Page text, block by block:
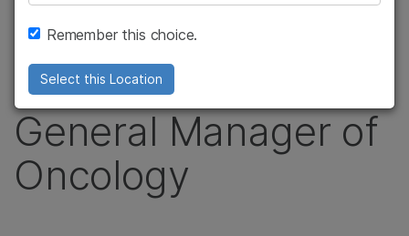
Support
Recommended Links
S. Nova as Senior
Vice President and
General Manager of
Oncology
Remember this choice.
Select this Location
Complex Disease
Diseases